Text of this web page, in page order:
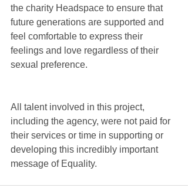
the charity Headspace to ensure that
future generations are supported and
feel comfortable to express their
feelings and love regardless of their
sexual preference.
All talent involved in this project,
including the agency, were not paid for
their services or time in supporting or
developing this incredibly important
message of Equality.